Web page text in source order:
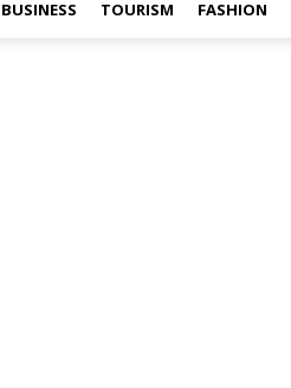
BUSINESS TOURISM FASHION